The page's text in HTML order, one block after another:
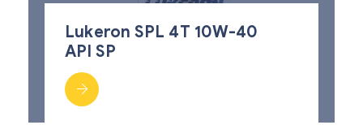
Lukeron SPL 4T 10W-40
API SP